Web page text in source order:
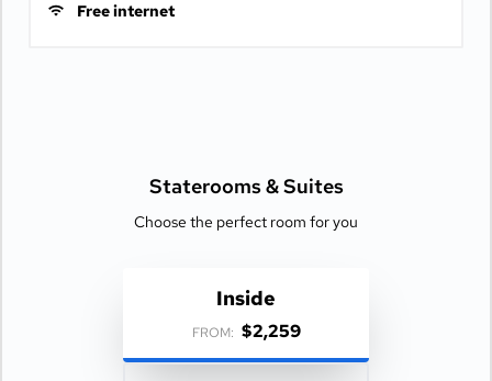
Free internet
Staterooms &Suites
Choose the perfect room for you
Inside
FROM: $2,259